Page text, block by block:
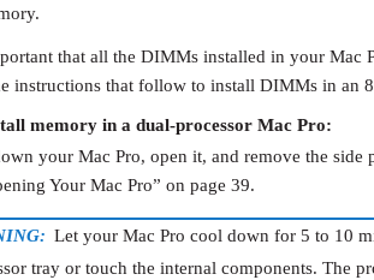
that all the DIMMs installed in your Mac
instructions that follow to install DIMMs in an
memory in a dual-processor Mac Pro:
your Mac Pro, open it, and remove the
Your Mac Pro” on page 39.
Let your Mac Pro cool down for 5 to 10
tray or touch the internal components. The